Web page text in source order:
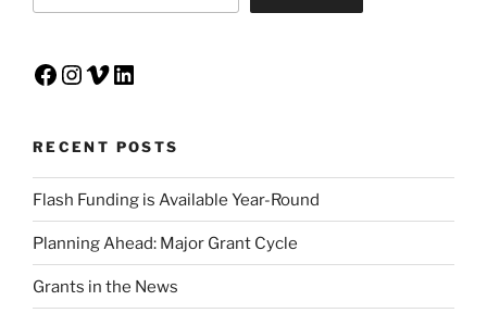
Facebook
Instagram
Vimeo
LinkedIn
RECENT POSTS
Flash Funding is Available Year-Round
Planning Ahead: Major Grant Cycle
Grants in the News